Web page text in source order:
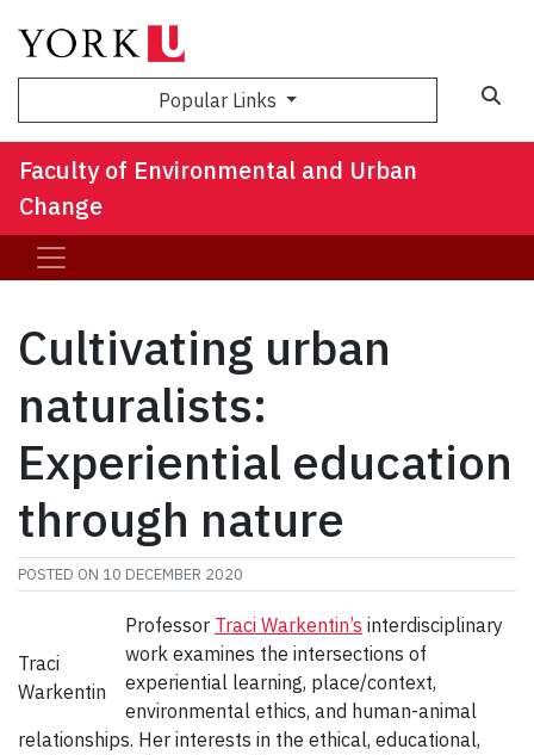
Popular Links
Faculty of Environmental and Urban
Change
Cultivating urban
naturalists:
Experiential education
through nature
POSTED ON 10 DECEMBER 2020
Traci
Warkentin
Professor Traci Warkentin’s interdisciplinary
work examines the intersections of
experiential learning, place/context,
environmental ethics, and human-animal
relationships. Her interests in the ethical, educational,